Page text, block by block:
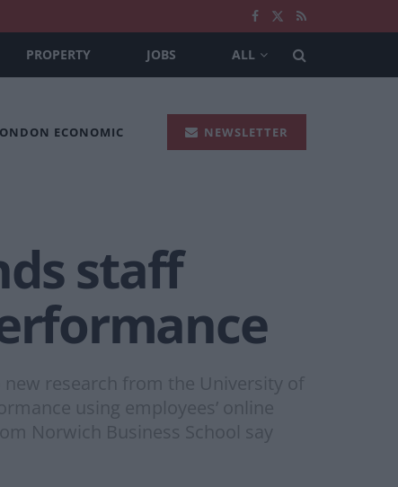
PROPERTY JOBS ALL
ECONOMIC NEWSLETTER
staff
research from the University of
using employees’ online
Norwich Business School say